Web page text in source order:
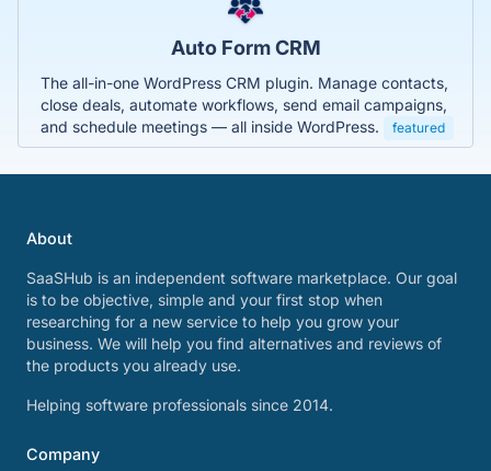
Auto Form CRM
The all-in-one WordPress CRM plugin. Manage contacts,
close deals, automate workflows, send email campaigns,
and schedule meetings — all inside WordPress.
featured
About
SaaSHub is an independent software marketplace. Our goal
is to be objective, simple and your first stop when
researching for a new service to help you grow your
business. We will help you find alternatives and reviews of
the products you already use.
Helping software professionals since 2014.
Company